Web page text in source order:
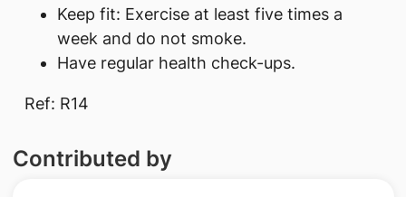
Keep fit: Exercise at least five times a
week and do not smoke.
Have regular health check-ups.
Ref: R14
Contributed by